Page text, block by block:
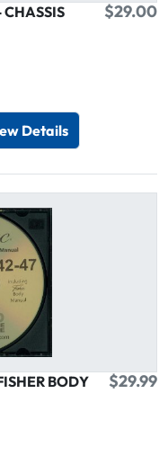
$29.00
Details
BODY
$29.99